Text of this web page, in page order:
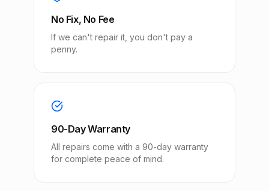
No Fix, No Fee
If we can't repair it, you don't pay a
penny.
90-Day Warranty
All repairs come with a 90-day warranty
for complete peace of mind.